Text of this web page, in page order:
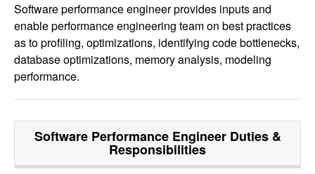
Software performance engineer provides inputs and
enable performance engineering team on best practices
as to profiling, optimizations, identifying code bottlenecks,
database optimizations, memory analysis, modeling
performance.
Software Performance EngineerDuties &
Responsibilities